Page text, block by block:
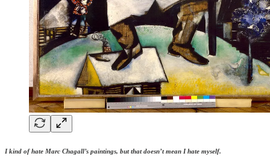
I kind of hate Marc Chagall’s paintings, but that doesn’t mean I hate myself.